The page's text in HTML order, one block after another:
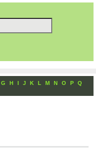
G H I J K L M N O P
Q